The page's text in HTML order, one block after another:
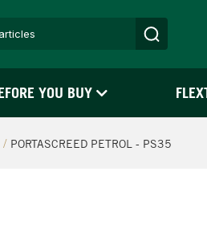
YOU BUY
PORTASCREED PETROL - PS35